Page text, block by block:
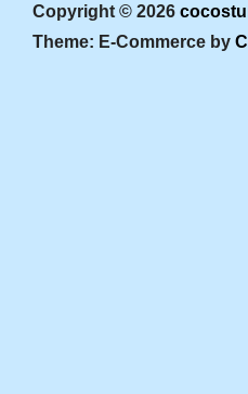
Copyright © 2026
Theme: E-Commerce by